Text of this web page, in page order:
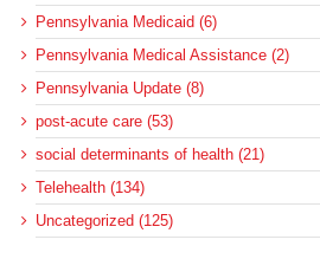
Pennsylvania Medicaid (6)
Pennsylvania Medical Assistance (2)
Pennsylvania Update (8)
post-acute care (53)
social determinants of health (21)
Telehealth (134)
Uncategorized (125)